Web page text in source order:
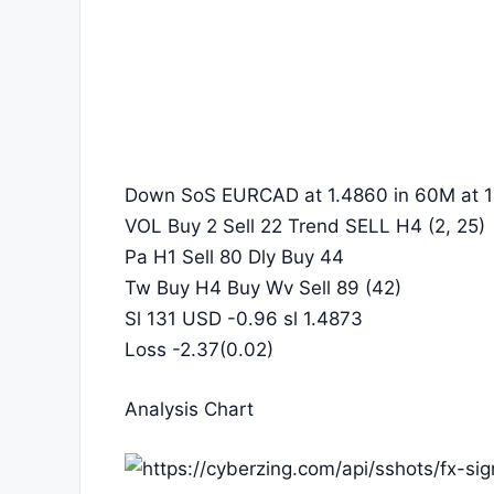
Down SoS EURCAD at 1.4860 in 60M at
VOL Buy 2 Sell 22 Trend SELL H4 (2, 25)
Pa H1 Sell 80 Dly Buy 44
Tw Buy H4 Buy Wv Sell 89 (42)
Sl 131 USD -0.96 sl 1.4873
Loss -2.37(0.02)
Analysis Chart